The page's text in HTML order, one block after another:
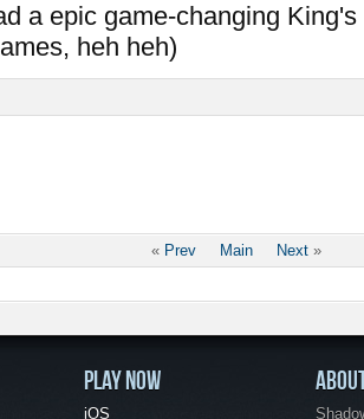
a epic game-changing
heh heh)
« Prev Main Next »
PLAY NOW
iOS